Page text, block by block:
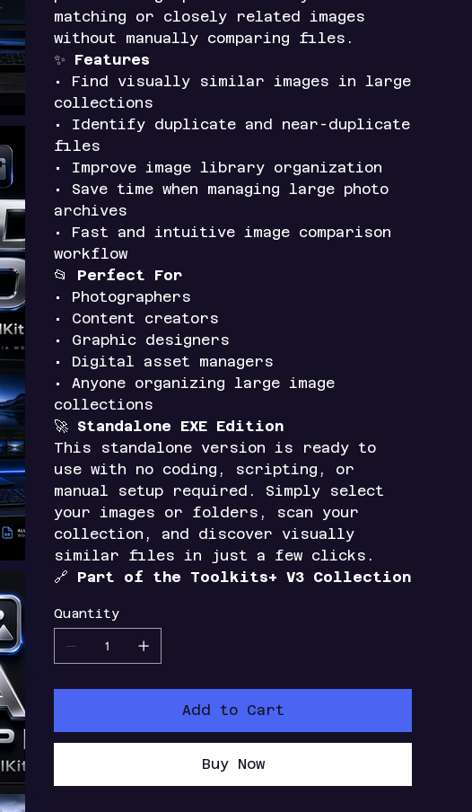
matching or closely related images
without manually comparing files.
✨ Features
• Find visually similar images in large
collections
• Identify duplicate and near-duplicate
files
• Improve image library organization
• Save time when managing large photo
archives
• Fast and intuitive image comparison
workflow
📂 Perfect For
• Photographers
• Content creators
• Graphic designers
• Digital asset managers
• Anyone organizing large image
collections
🚀 Standalone EXE Edition
This standalone version is ready to
use with no coding, scripting, or
manual setup required. Simply select
your images or folders, scan your
collection, and discover visually
similar files in just a few clicks.
🔗 Part of the Toolkits+ V3 Collection
Quantity
Add to Cart
Buy Now